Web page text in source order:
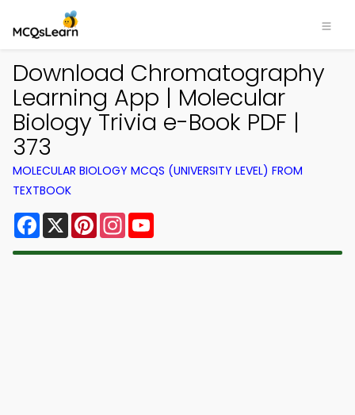
Download Chromatography
Learning App | Molecular
Biology Trivia e-Book PDF |
373
MOLECULAR BIOLOGY MCQS (UNIVERSITY LEVEL) FROM
TEXTBOOK
Facebook
X PinterestInstagram